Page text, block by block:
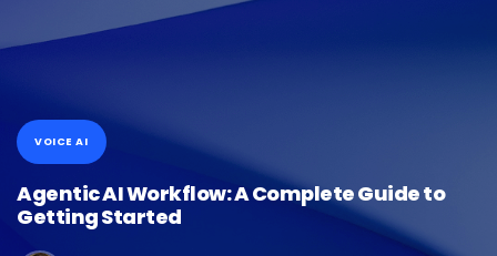
VOICE AI
Agentic AI Workflow: A Complete Guide to
Getting Started